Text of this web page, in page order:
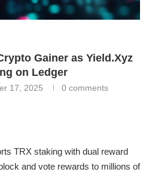
Gainer as Yield.Xyz
on Ledger
17, 2025 0 comments
TRX staking with dual reward
and vote rewards to millions of